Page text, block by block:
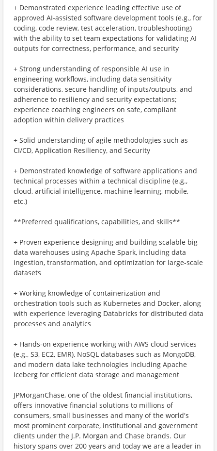
+ Demonstrated experience leading effective use of
approved AI-assisted software development tools (e.g., for
coding, code review, test acceleration, troubleshooting)
with the ability to set team expectations for validating AI
outputs for correctness, performance, and security
+ Strong understanding of responsible AI use in
engineering workflows, including data sensitivity
considerations, secure handling of inputs/outputs, and
adherence to resiliency and security expectations;
experience coaching engineers on safe, compliant
adoption within delivery practices
+ Solid understanding of agile methodologies such as
CI/CD, Application Resiliency, and Security
+ Demonstrated knowledge of software applications and
technical processes within a technical discipline (e.g.,
cloud, artificial intelligence, machine learning, mobile,
etc.)
**Preferred qualifications, capabilities, and skills**
+ Proven experience designing and building scalable big
data warehouses using Apache Spark, including data
ingestion, transformation, and optimization for large-scale
datasets
+ Working knowledge of containerization and
orchestration tools such as Kubernetes and Docker, along
with experience leveraging Databricks for distributed data
processes and analytics
+ Hands-on experience working with AWS cloud services
(e.g., S3, EC2, EMR), NoSQL databases such as MongoDB,
and modern data lake technologies including Apache
Iceberg for efficient data storage and management
JPMorganChase, one of the oldest financial institutions,
offers innovative financial solutions to millions of
consumers, small businesses and many of the world's
most prominent corporate, institutional and government
clients under the J.P. Morgan and Chase brands. Our
history spans over 200 years and today we are a leader in